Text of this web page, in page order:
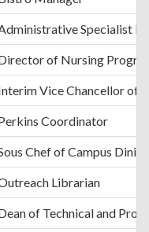
Specialist II
of Nursing
Vice Chancellor of
Coordinator
Chef of Campus Dining
Librarian
of Technical and